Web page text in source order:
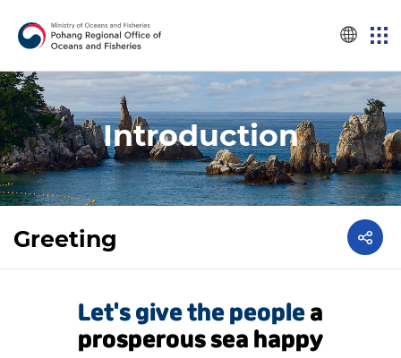
Introduction
Greeting
Let's give the peoplea
prosperous sea happy